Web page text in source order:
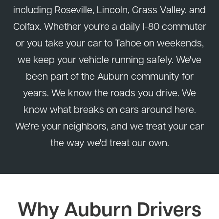
including Roseville, Lincoln, Grass Valley, and
Colfax. Whether you're a daily I-80 commuter
or you take your car to Tahoe on weekends,
we keep your vehicle running safely. We've
been part of the Auburn community for
years. We know the roads you drive. We
know what breaks on cars around here.
We're your neighbors, and we treat your car
the way we'd treat our own.
Why Auburn Drivers